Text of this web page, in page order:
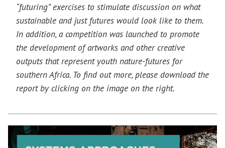
“futuring” exercises to stimulate discussion on what
sustainable and just futures would look like to them.
In addition, a competition was launched to promote
the development of artworks and other creative
outputs that represent youth nature-futures for
southern Africa. To find out more, please download the
report by clicking on the image on the right.